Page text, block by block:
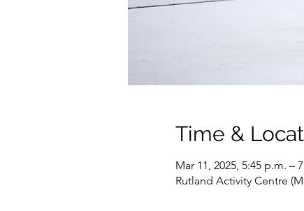
Time &
Mar 11, 2025, 5:45 p.m. –
Rutland Activity Centre